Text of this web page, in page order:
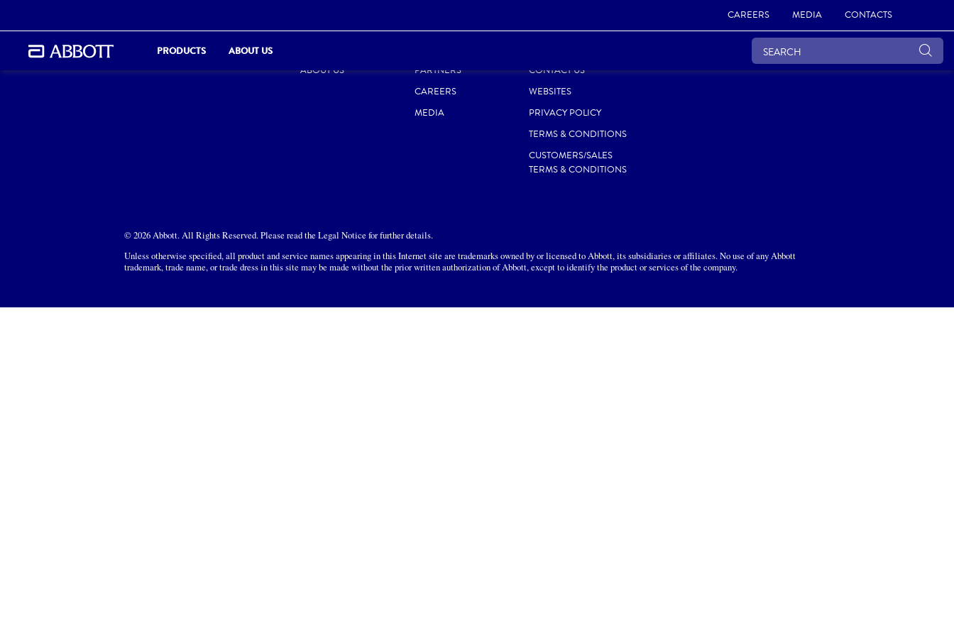
CAREERS MEDIA CONTACTS
PRODUCTS ABOUT US
ABOUT US
PARTNERS
CAREERS
MEDIA
CONTACT US
WEBSITES
PRIVACY POLICY
TERMS & CONDITIONS
CUSTOMERS/SALES
TERMS & CONDITIONS
© 2026 Abbott. All Rights Reserved. Please read the Legal Notice for further details.
Unless otherwise specified, all product and service names appearing in this Internet site are trademarks owned by or licensed to Abbott, its subsidiaries or affiliates. No use of any Abbott
trademark, trade name, or trade dress in this site may be made without the prior written authorization of Abbott, except to identify the product or services of the company.